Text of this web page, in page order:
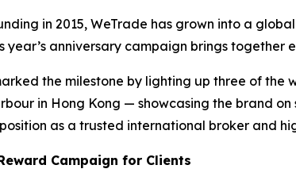
in 2015, WeTrade has grown into a
year’s anniversary campaign brings
the milestone by lighting up three of the
in Hong Kong — showcasing the brand
position as a trusted international broker and
Campaign for Clients